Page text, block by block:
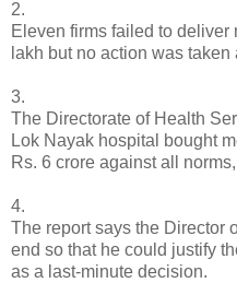
2.
Eleven firms failed to
lakh but no action was taken
3.
The Directorate of Health
Lok Nayak hospital bought
Rs. 6 crore against all
4.
The report says the Director
end so that he could justify
as a last-minute decision.